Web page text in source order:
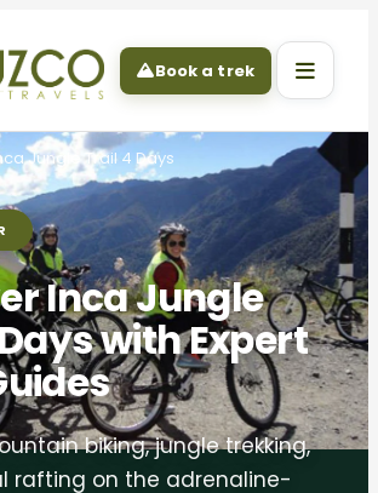
Book a trek
Jungle Trail 4 Days
Inca Jungle
with Expert
biking, jungle trekking,
rafting on the adrenaline-